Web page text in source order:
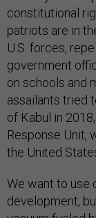
constitutional
patriots are in
U.S. forces,
government
on schools and
assailants tried
of Kabul in
Response Unit,
the United
We want to use
development,